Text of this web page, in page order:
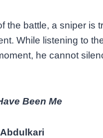
the battle, a sniper is
While listening to
he cannot
Been Me